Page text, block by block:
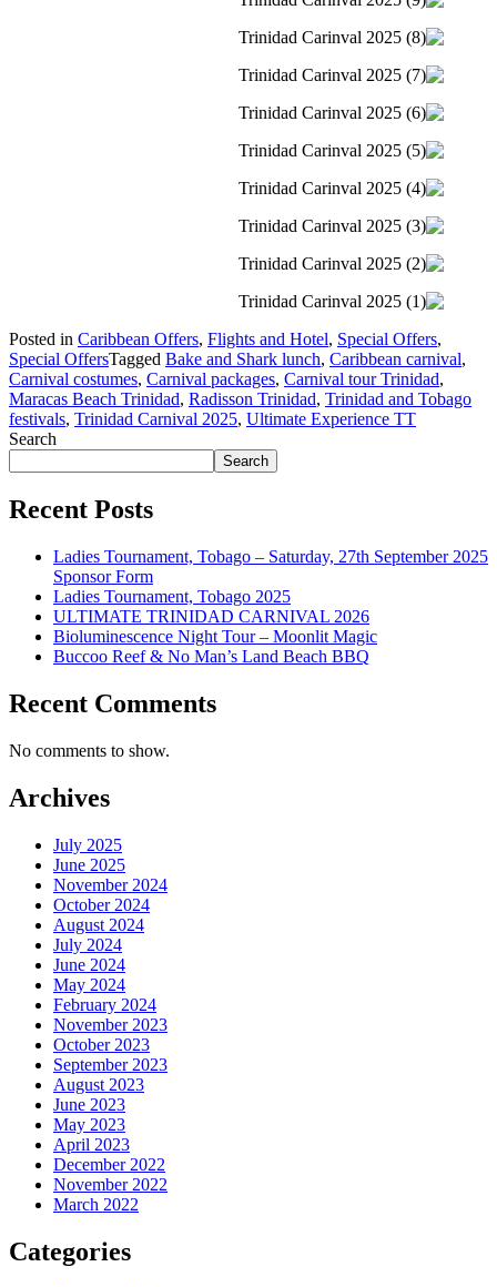
Posted in Caribbean Offers, Flights and Hotel, Special Offers,
Special OffersTagged Bake and Shark lunch, Caribbean carnival,
Carnival costumes, Carnival packages, Carnival tour Trinidad,
Maracas Beach Trinidad, Radisson Trinidad, Trinidad and Tobago
festivals, Trinidad Carnival 2025, Ultimate Experience TT
Search
Search
Recent Posts
Ladies Tournament, Tobago – Saturday, 27th September 2025
Sponsor Form
Ladies Tournament, Tobago 2025
ULTIMATE TRINIDAD CARNIVAL 2026
Bioluminescence Night Tour – Moonlit Magic
Buccoo Reef & No Man’s Land Beach BBQ
Recent Comments
No comments to show.
Archives
July 2025
June 2025
November 2024
October 2024
August 2024
July 2024
June 2024
May 2024
February 2024
November 2023
October 2023
September 2023
August 2023
June 2023
May 2023
April 2023
December 2022
November 2022
March 2022
Categories